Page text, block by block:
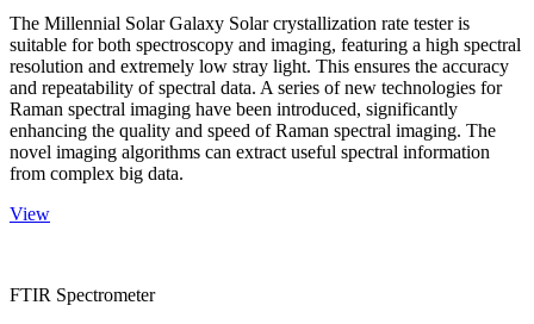
The Millennial Solar Galaxy Solar crystallization rate tester is
suitable for both spectroscopy and imaging, featuring a high spectral
resolution and extremely low stray light. This ensures the accuracy
and repeatability of spectral data. A series of new technologies for
Raman spectral imaging have been introduced, significantly
enhancing the quality and speed of Raman spectral imaging. The
novel imaging algorithms can extract useful spectral information
from complex big data.
View
FTIR Spectrometer